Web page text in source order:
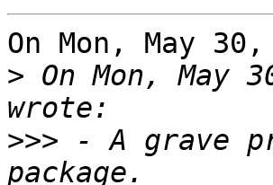
On Mon, May
> On Mon, May
>>> - A grave